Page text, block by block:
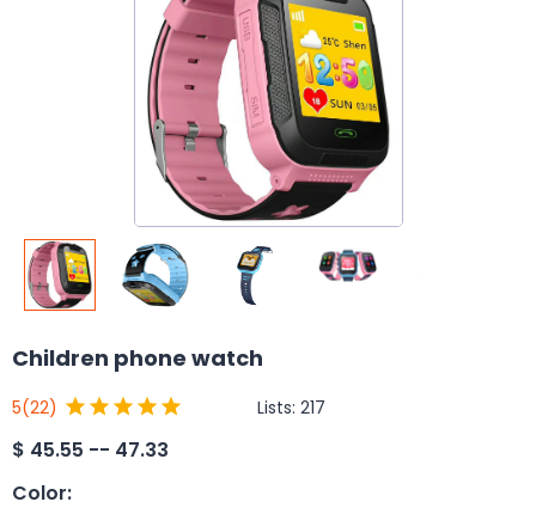
Children phone watch
5(22) Lists: 217
$ 45.55 -- 47.33
Color: